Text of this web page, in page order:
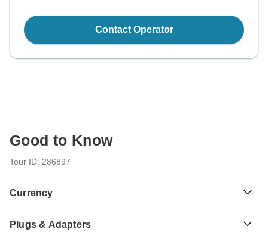
Contact Operator
Good to Know
Tour ID: 286897
Currency
Plugs & Adapters